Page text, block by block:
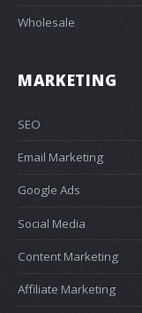
Wholesale
MARKETING
SEO
Email Marketing
Google Ads
Social Media
Content Marketing
Affiliate Marketing